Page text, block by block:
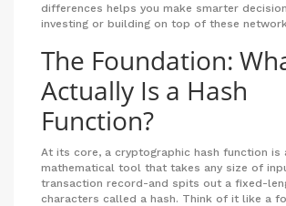
differences helps you make smarter
investing or building on top of these
The Foundation:
Actually Is a Hash
Function?
At its core, a cryptographic hash function is
mathematical tool that takes any size of
transaction record-and spits out a fixed-
characters called a hash. Think of it like a